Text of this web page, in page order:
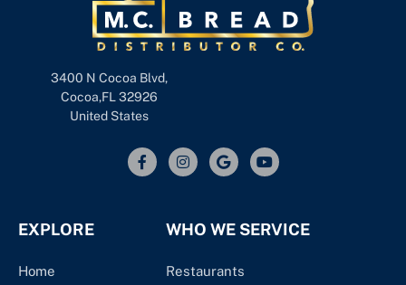
3400 N Cocoa Blvd,
Cocoa,FL 32926
United States
EXPLORE
Home
WHO WE SERVICE
Restaurants